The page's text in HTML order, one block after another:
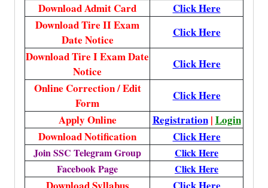
Download Admit Card
Click Here
Download Tire II Exam
Date Notice
Click Here
Download Tire I Exam Date
Notice
Click Here
Online Correction / Edit
Form
Click Here
Apply Online
Registration| Login
Download Notification
Click Here
Join SSC Telegram Group
Click Here
Facebook Page
Click Here